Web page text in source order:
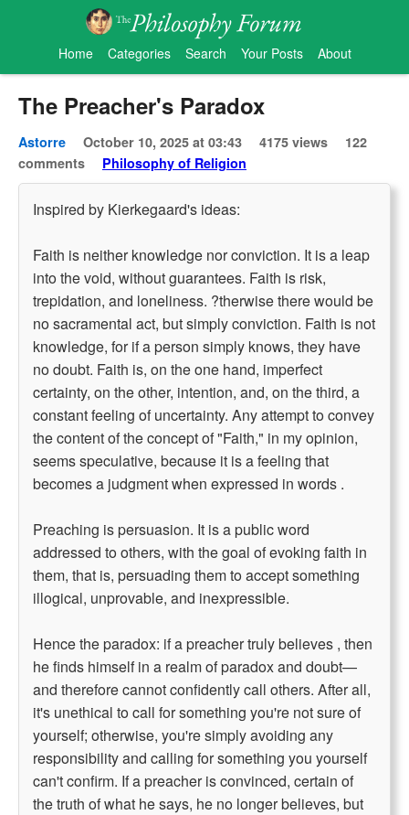
Home Categories Search Your Posts About
The Preacher's Paradox
Astorre October 10, 2025 at 03:43 4175 views
122
comments
Philosophy of Religion
Inspired by Kierkegaard's ideas:
Faith is neither knowledge nor conviction. It is a leap
into the void, without guarantees. Faith is risk,
trepidation, and loneliness. ?therwise there would be
no sacramental act, but simply conviction. Faith is not
knowledge, for if a person simply knows, they have
no doubt. Faith is, on the one hand, imperfect
certainty, on the other, intention, and, on the third, a
constant feeling of uncertainty. Any attempt to convey
the content of the concept of "Faith," in my opinion,
seems speculative, because it is a feeling that
becomes a judgment when expressed in words .
Preaching is persuasion. It is a public word
addressed to others, with the goal of evoking faith in
them, that is, persuading them to accept something
illogical, unprovable, and inexpressible.
Hence the paradox: if a preacher truly believes , then
he finds himself in a realm of paradox and doubt—
and therefore cannot confidently call others. After all,
it's unethical to call for something you're not sure of
yourself; otherwise, you're simply avoiding any
responsibility and calling for something you yourself
can't confirm. If a preacher is convinced, certain of
the truth of what he says, he no longer believes, but